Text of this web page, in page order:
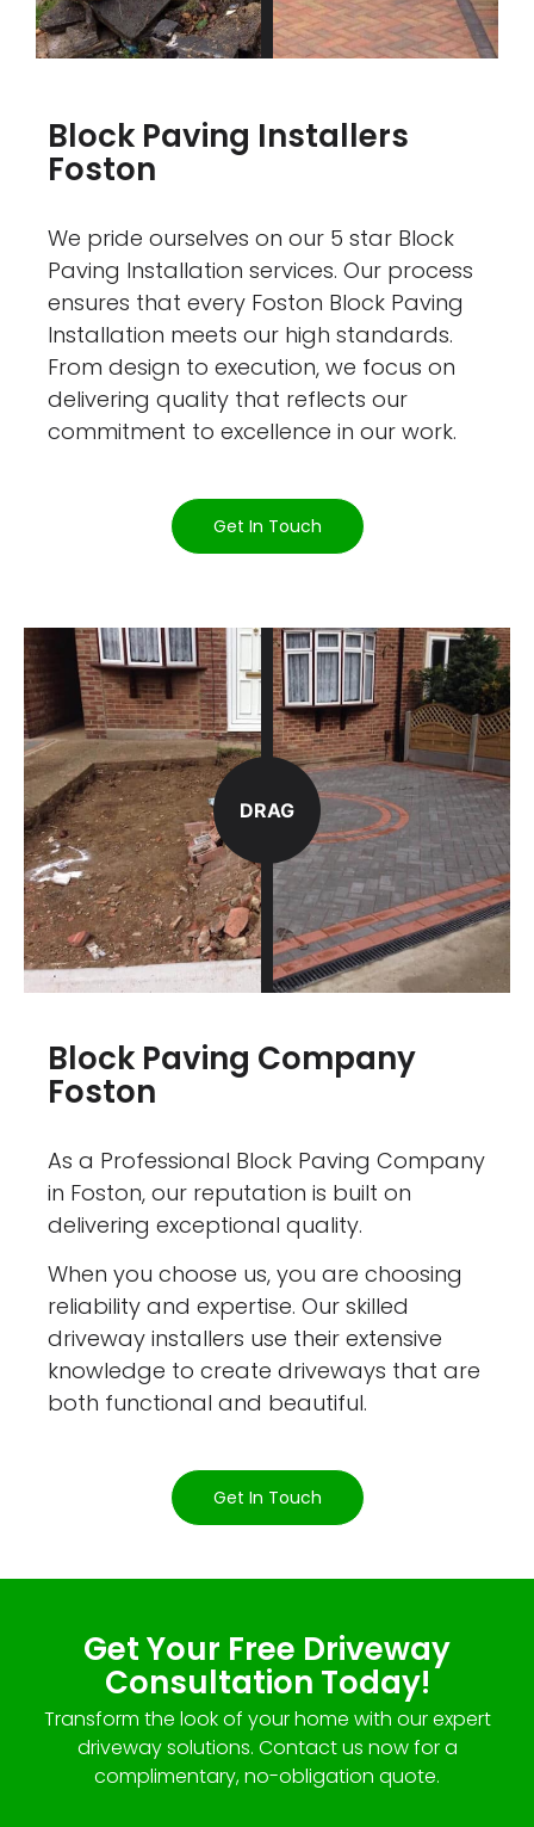
Block Paving Installers
Foston
We pride ourselves on our 5 star Block
Paving Installation services. Our process
ensures that every Foston Block Paving
Installation meets our high standards.
From design to execution, we focus on
delivering quality that reflects our
commitment to excellence in our work.
Get In Touch
Block Paving Company
Foston
As a Professional Block Paving Company
in Foston, our reputation is built on
delivering exceptional quality.
When you choose us, you are choosing
reliability and expertise. Our skilled
driveway installers use their extensive
knowledge to create driveways that are
both functional and beautiful.
Get In Touch
DRAG
Get Your Free Driveway
Consultation Today!
Transform the look of your home with our expert
driveway solutions. Contact us now for a
complimentary, no-obligation quote.